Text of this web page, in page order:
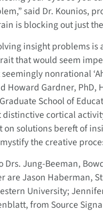
said Dr. Kounios,
is blocking out just
insight problems
that would seem
nonrational
Howard Gardner,
School of
distinctive cortical
on solutions bereft of
the creative
Jung-Beeman,
are Jason Haberman,
University;
from Source